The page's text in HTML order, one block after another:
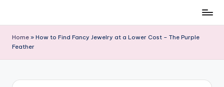
content
Home » How to Find Fancy Jewelry at a Lower Cost – The Purple
Feather